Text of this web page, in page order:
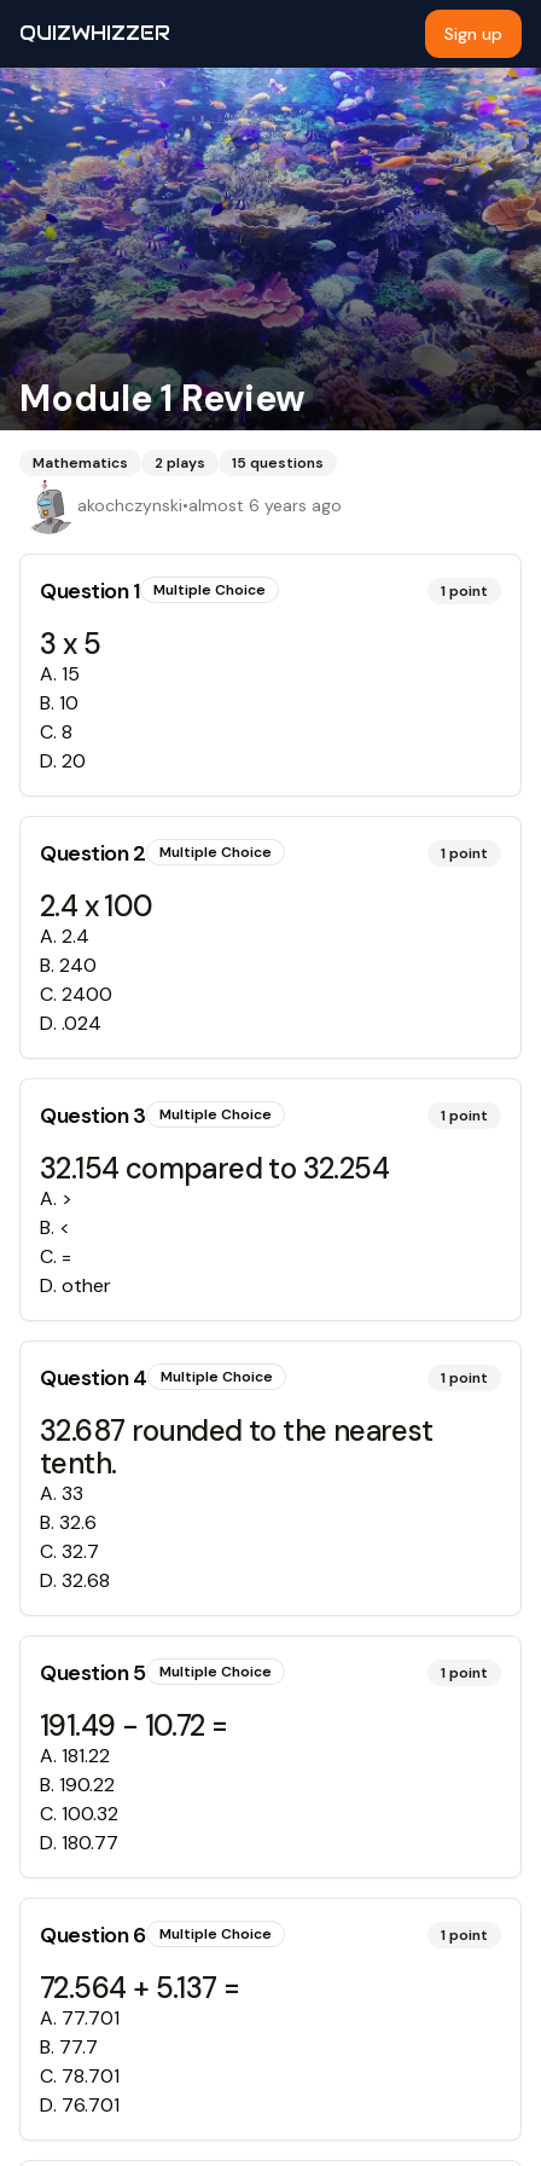
QUIZWHIZZER Sign up
Module 1 Review
Mathematics 2plays 15 questions
akochczynski•almost 6 years ago
Question1 Multiple Choice 1point
3 x 5
A. 15
B. 10
C. 8
D. 20
Question2 Multiple Choice 1point
2.4 x 100
A. 2.4
B. 240
C. 2400
D. .024
Question3 Multiple Choice 1point
32.154 compared to 32.254
A. >
B. <
C. =
D. other
Question4 Multiple Choice 1point
32.687 rounded to the nearest
tenth.
A. 33
B. 32.6
C. 32.7
D. 32.68
Question5 Multiple Choice 1point
191.49 - 10.72 =
A. 181.22
B. 190.22
C. 100.32
D. 180.77
Question6 Multiple Choice 1point
72.564 + 5.137 =
A. 77.701
B. 77.7
C. 78.701
D. 76.701